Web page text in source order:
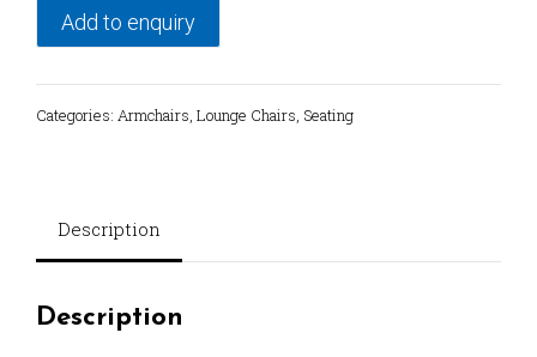
Add to enquiry
Categories: Armchairs, Lounge Chairs, Seating
Description
Description